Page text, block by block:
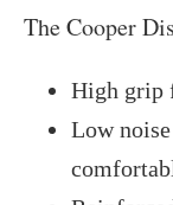
The Cooper
High grip
Low